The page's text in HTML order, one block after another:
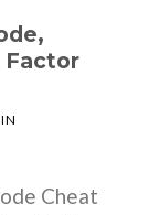
Factor
Cheat